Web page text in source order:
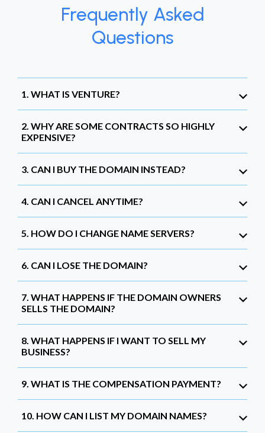
Frequently Asked
Questions
1. WHAT IS VENTURE?
2. WHY ARE SOME CONTRACTS SO HIGHLY
EXPENSIVE?
3. CAN I BUY THE DOMAIN INSTEAD?
4. CAN I CANCEL ANYTIME?
5. HOW DO I CHANGE NAME SERVERS?
6. CAN I LOSE THE DOMAIN?
7. WHAT HAPPENS IF THE DOMAIN OWNERS
SELLS THE DOMAIN?
8. WHAT HAPPENS IF I WANT TO SELL MY
BUSINESS?
9. WHAT IS THE COMPENSATION PAYMENT?
10. HOW CAN I LIST MY DOMAIN NAMES?